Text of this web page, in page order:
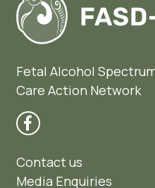
Fetal Alcohol
Care Action Network
Contact us
Media Enquiries